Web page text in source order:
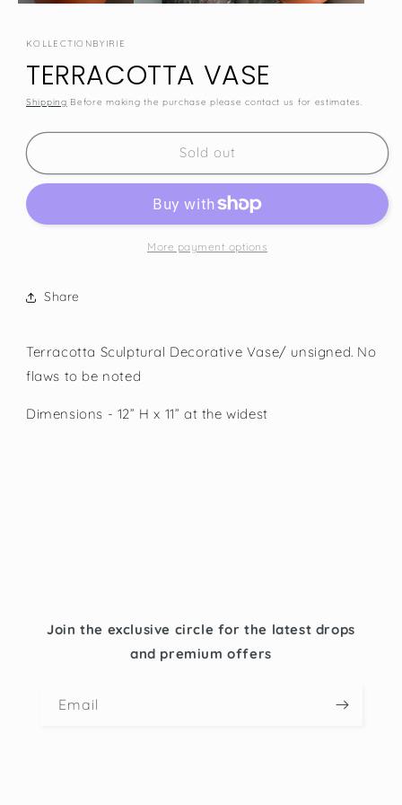
KOLLECTIONBYIRIE
TERRACOTTA VASE
Shipping Before making the purchase please contact us for estimates.
SKU:
Sold out
More payment options
Share
Terracotta Sculptural Decorative Vase/ unsigned. No
flaws to be noted
Dimensions - 12” H x 11” at the widest
Join the exclusive circle for the latest drops
and premium offers
Email